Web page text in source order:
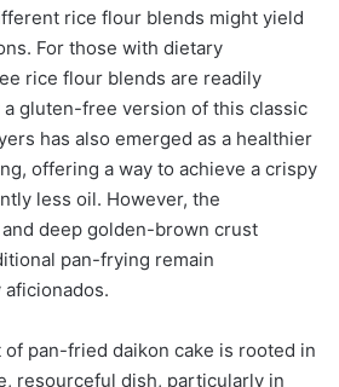
rice flour blends might yield
For those with dietary
rice flour blends are readily
gluten-free version of this classic
has also emerged as a healthier
offering a way to achieve a crispy
less oil. However, the
deep golden-brown crust
pan-frying remain
pan-fried daikon cake is rooted in
resourceful dish, particularly in